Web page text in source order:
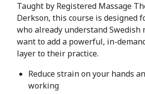
Taught by Registered Massage
Derkson, this course is designed
who already understand Swedish
want to add a powerful, in-
layer to their practice.
Reduce strain on your hands
working